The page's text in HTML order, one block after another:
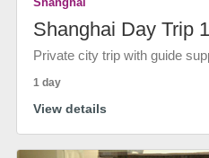
Shanghai Day Trip 1
Private city trip with guide
1 day
View details